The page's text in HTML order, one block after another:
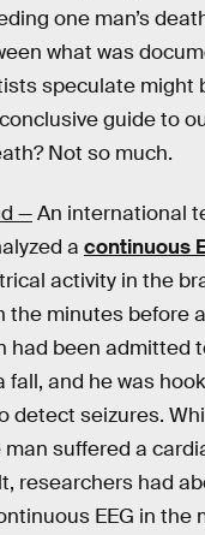
one man’s
what was
speculate might
guide to
Not so much.
—An international
a continuous
activity in the
the minutes before
had been admitted
fall, and he was
detect seizures.
suffered a
researchers had
EEG in the